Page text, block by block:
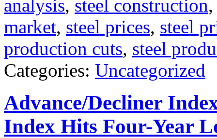
analysis, steel construction
market, steel prices, steel
production cuts, steel
Categories: Uncategorized
Advance/Decliner
Index Hits Four-Year